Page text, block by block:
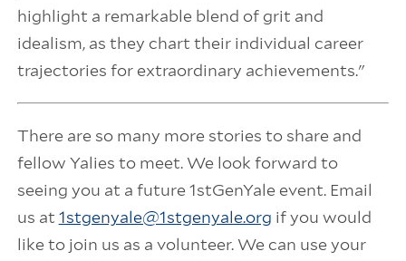
highlight a remarkable blend of grit and
idealism, as they chart their individual career
trajectories for extraordinary achievements."
There are so many more stories to share and
fellow Yalies to meet. We look forward to
seeing you at a future 1stGenYale event. Email
us at 1stgenyale@1stgenyale.org if you would
like to join us as a volunteer. We can use your